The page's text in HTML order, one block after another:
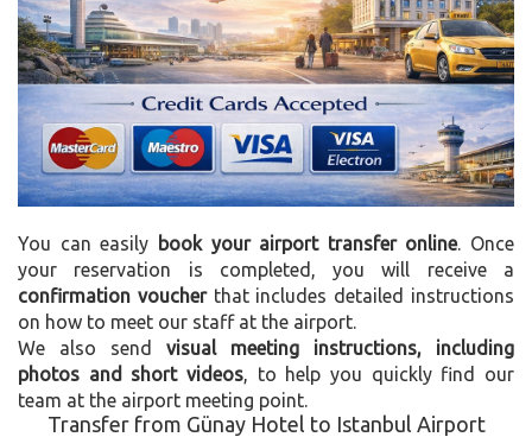
You can easily book your airport transfer online. Once
your reservation is completed, you will receive a
confirmation voucherthat includes detailed instructions
on how to meet our staff at the airport.
We also send visual meeting instructions, including
photos and short videos , to help you quickly find our
team at the airport meeting point.
Transfer from Günay Hotel to Istanbul Airport